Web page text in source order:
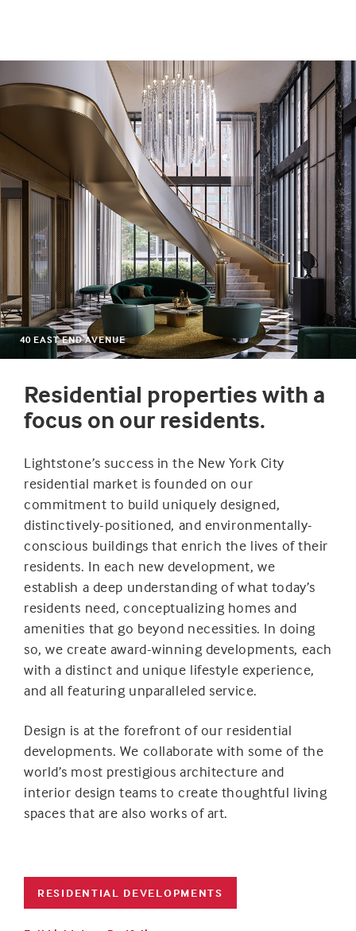
Residential properties with a
focus on our residents.
Lightstone’s success in the New York City
residential market is founded on our
commitment to build uniquely designed,
distinctively-positioned, and environmentally-
conscious buildings that enrich the lives of their
residents. In each new development, we
establish a deep understanding of what today’s
residents need, conceptualizing homes and
amenities that go beyond necessities. In doing
so, we create award-winning developments, each
with a distinct and unique lifestyle experience,
and all featuring unparalleled service.
Design is at the forefront of our residential
developments. We collaborate with some of the
world’s most prestigious architecture and
interior design teams to create thoughtful living
spaces that are also works of art.
RESIDENTIAL DEVELOPMENTS
40 EAST END AVENUE